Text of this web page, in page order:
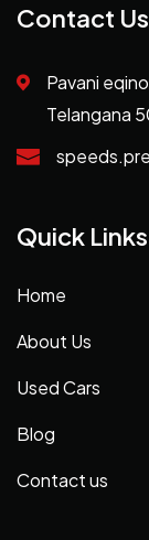
Contact Us
Pavani
Telangana
Quick Links
Home
About Us
Used Cars
Blog
Contact us